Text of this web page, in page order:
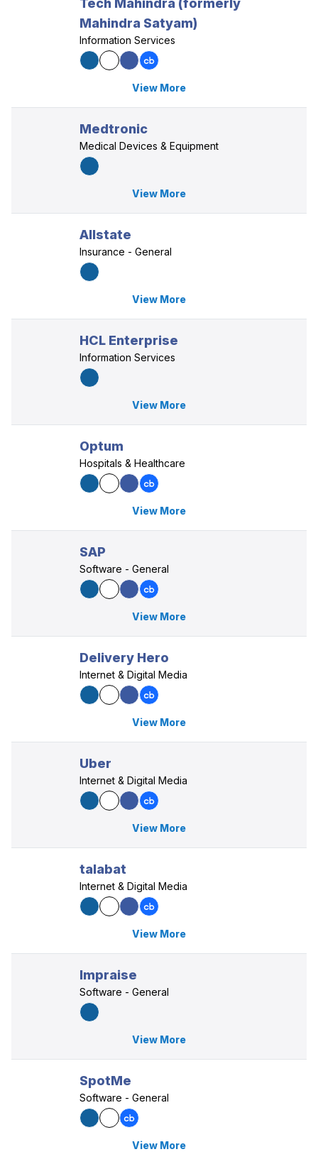
Tech Mahindra (formerly
Mahindra Satyam)
Information Services
View More
Medtronic
Medical Devices & Equipment
View More
Allstate
Insurance - General
View More
HCL Enterprise
Information Services
View More
Optum
Hospitals & Healthcare
View More
SAP
Software - General
View More
Delivery Hero
Internet & Digital Media
View More
Uber
Internet & Digital Media
View More
talabat
Internet & Digital Media
View More
Impraise
Software - General
View More
SpotMe
Software - General
View More